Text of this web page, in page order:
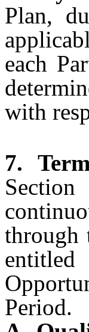
Plan,
each
with
7.
through
Period.